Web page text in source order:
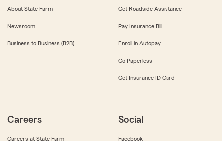
About State Farm
Newsroom
Business to Business (B2B)
Get Roadside Assistance
Pay Insurance Bill
Enroll in Autopay
Go Paperless
Get Insurance ID Card
Careers
Careers at State Farm
Social
Facebook